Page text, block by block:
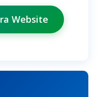
Website